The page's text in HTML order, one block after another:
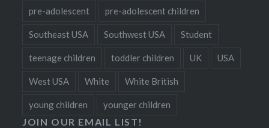
pre-adolescent pre-adolescent children
Southeast USA Southwest USA Student
teenage children toddler children UK USA
West USA White White British
young children younger children
JOIN OUR EMAIL LIST!